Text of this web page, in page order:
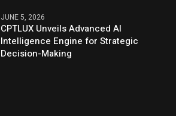
JUNE 5, 2026
CPTLUX Unveils Advanced AI
Intelligence Engine for Strategic
Decision-Making